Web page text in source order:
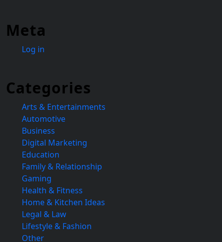
Meta
Log in
Categories
Arts & Entertainments
Automotive
Business
Digital Marketing
Education
Family & Relationship
Gaming
Health & Fitness
Home & Kitchen Ideas
Legal & Law
Lifestyle & Fashion
Other